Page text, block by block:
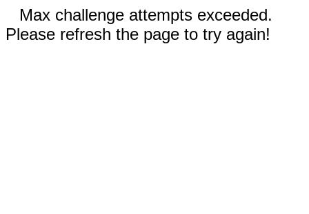
Max challenge attempts exceeded.
Please refresh the page to try again!